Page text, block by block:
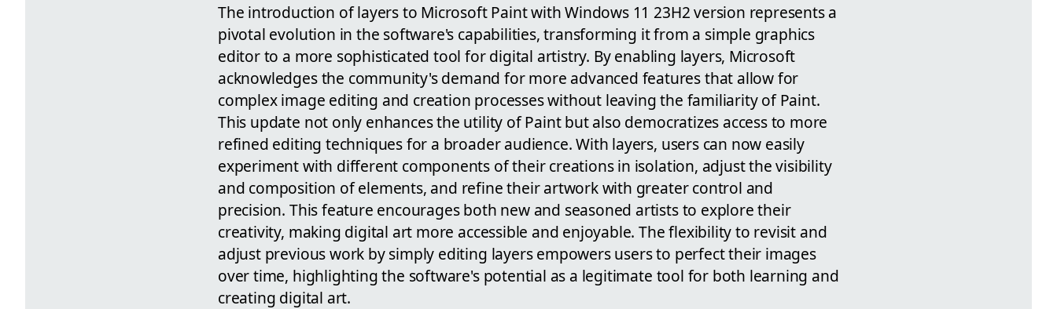
The introduction of layers to Microsoft Paint with Windows 11 23H2 version represents a
pivotal evolution in the software's capabilities, transforming it from a simple graphics
editor to a more sophisticated tool for digital artistry. By enabling layers, Microsoft
acknowledges the community's demand for more advanced features that allow for
complex image editing and creation processes without leaving the familiarity of Paint.
This update not only enhances the utility of Paint but also democratizes access to more
refined editing techniques for a broader audience. With layers, users can now easily
experiment with different components of their creations in isolation, adjust the visibility
and composition of elements, and refine their artwork with greater control and
precision. This feature encourages both new and seasoned artists to explore their
creativity, making digital art more accessible and enjoyable. The flexibility to revisit and
adjust previous work by simply editing layers empowers users to perfect their images
over time, highlighting the software's potential as a legitimate tool for both learning and
creating digital art.